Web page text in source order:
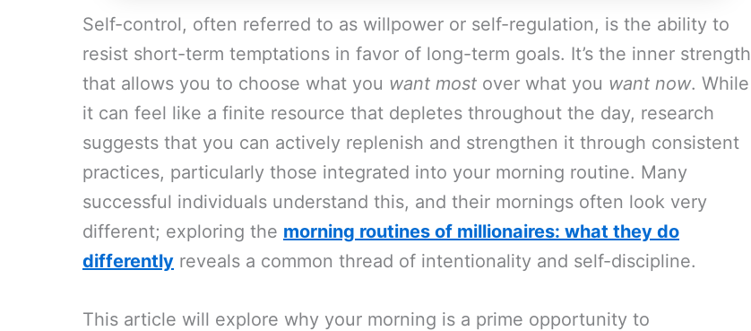
Self-control, often referred to as willpower or self-regulation, is the ability to
resist short-term temptations in favor of long-term goals. It’s the inner strength
that allows you to choose what you want most over what you want now. While
it can feel like a finite resource that depletes throughout the day, research
suggests that you can actively replenish and strengthen it through consistent
practices, particularly those integrated into your morning routine. Many
successful individuals understand this, and their mornings often look very
different; exploring the morning routines of millionaires: what they do
differently reveals a common thread of intentionality and self-discipline.
This article will explore why your morning is a prime opportunity to